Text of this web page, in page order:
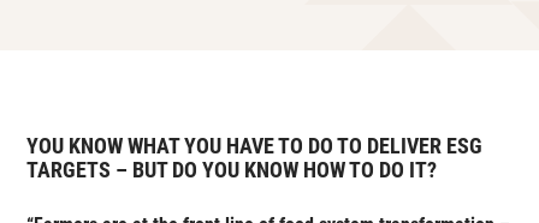
YOU KNOW WHAT YOU HAVE TO DO TO DELIVER ESG
TARGETS – BUT DO YOU KNOW HOW TO DO IT?